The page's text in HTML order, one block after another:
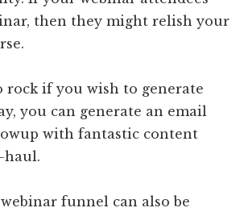
then they might relish your
rock if you wish to generate
you can generate an email
with fantastic content
haul.
funnel can also be